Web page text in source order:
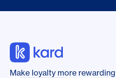
Make loyalty more rewarding